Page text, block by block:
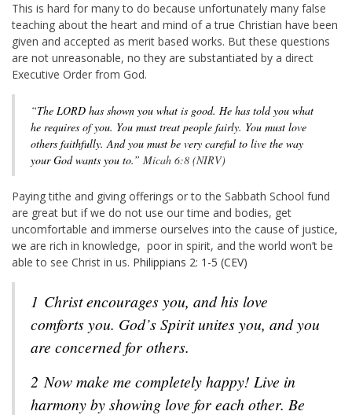
This is hard for many to do because unfortunately many false
teaching about the heart and mind of a true Christian have been
given and accepted as merit based works. But these questions
are not unreasonable, no they are substantiated by a direct
Executive Order from God.
“The LORD has shown you what is good. He has told you what
he requires of you. You must treat people fairly. You must love
others faithfully. And you must be very careful to live the way
your God wants you to.” Micah 6:8 (NIRV)
Paying tithe and giving offerings or to the Sabbath School fund
are great but if we do not use our time and bodies, get
uncomfortable and immerse ourselves into the cause of justice,
we are rich in knowledge, poor in spirit, and the world won’t be
able to see Christ in us. Philippians 2: 1-5 (CEV)
Christ encourages you, and his love
comforts you. God’s Spirit unites you, and you
are concerned for others.
2 Now make me completely happy! Live in
harmony by showing love for each other. Be